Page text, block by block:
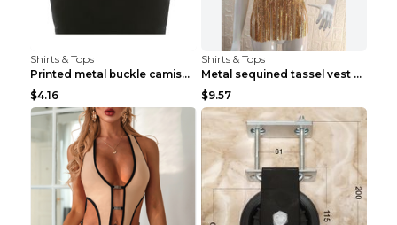
Shirts & Tops
Printed metal buckle camisole black S
$4.16
Shirts & Tops
Metal sequined tassel vest Gold One size
$9.57